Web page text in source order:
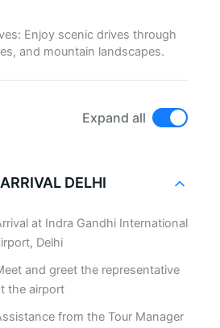
Enjoy scenic drives through
and mountain landscapes.
Expand all
ARRIVAL DELHI
at Indra Gandhi International
Delhi
and greet the representative
the airport
from the Tour Manager